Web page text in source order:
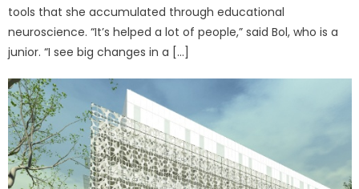
tools that she accumulated through educational
neuroscience. “It’s helped a lot of people,” said Bol, who is a
junior. “I see big changes in a […]